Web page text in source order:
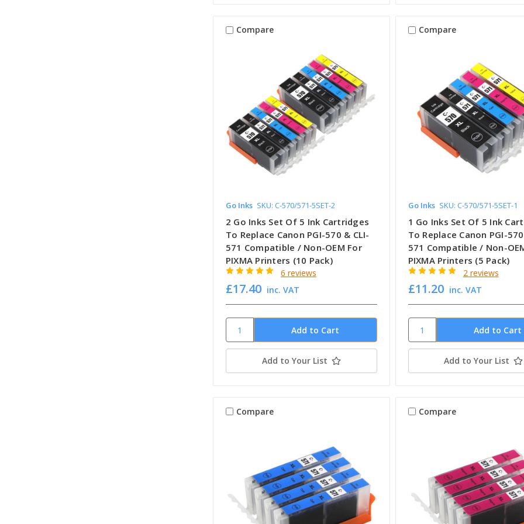
Compare
Go Inks SKU: C-570/571-5SET-2
2 Go Inks Set Of 5 Ink Cartridges
To Replace Canon PGI-570 & CLI-
571 Compatible / Non-OEM For
PIXMA Printers (10 Pack)
6 reviews
£17.40 inc. VAT
Add to Your List
Compare
Go Inks SKU: C-570/571-5SET-1
1 Go Inks Set Of 5 Ink
To Replace Canon PGI-
571 Compatible / Non-
PIXMA Printers (5 Pack)
2 reviews
£11.20 inc. VAT
Add to Your List
Compare Compare